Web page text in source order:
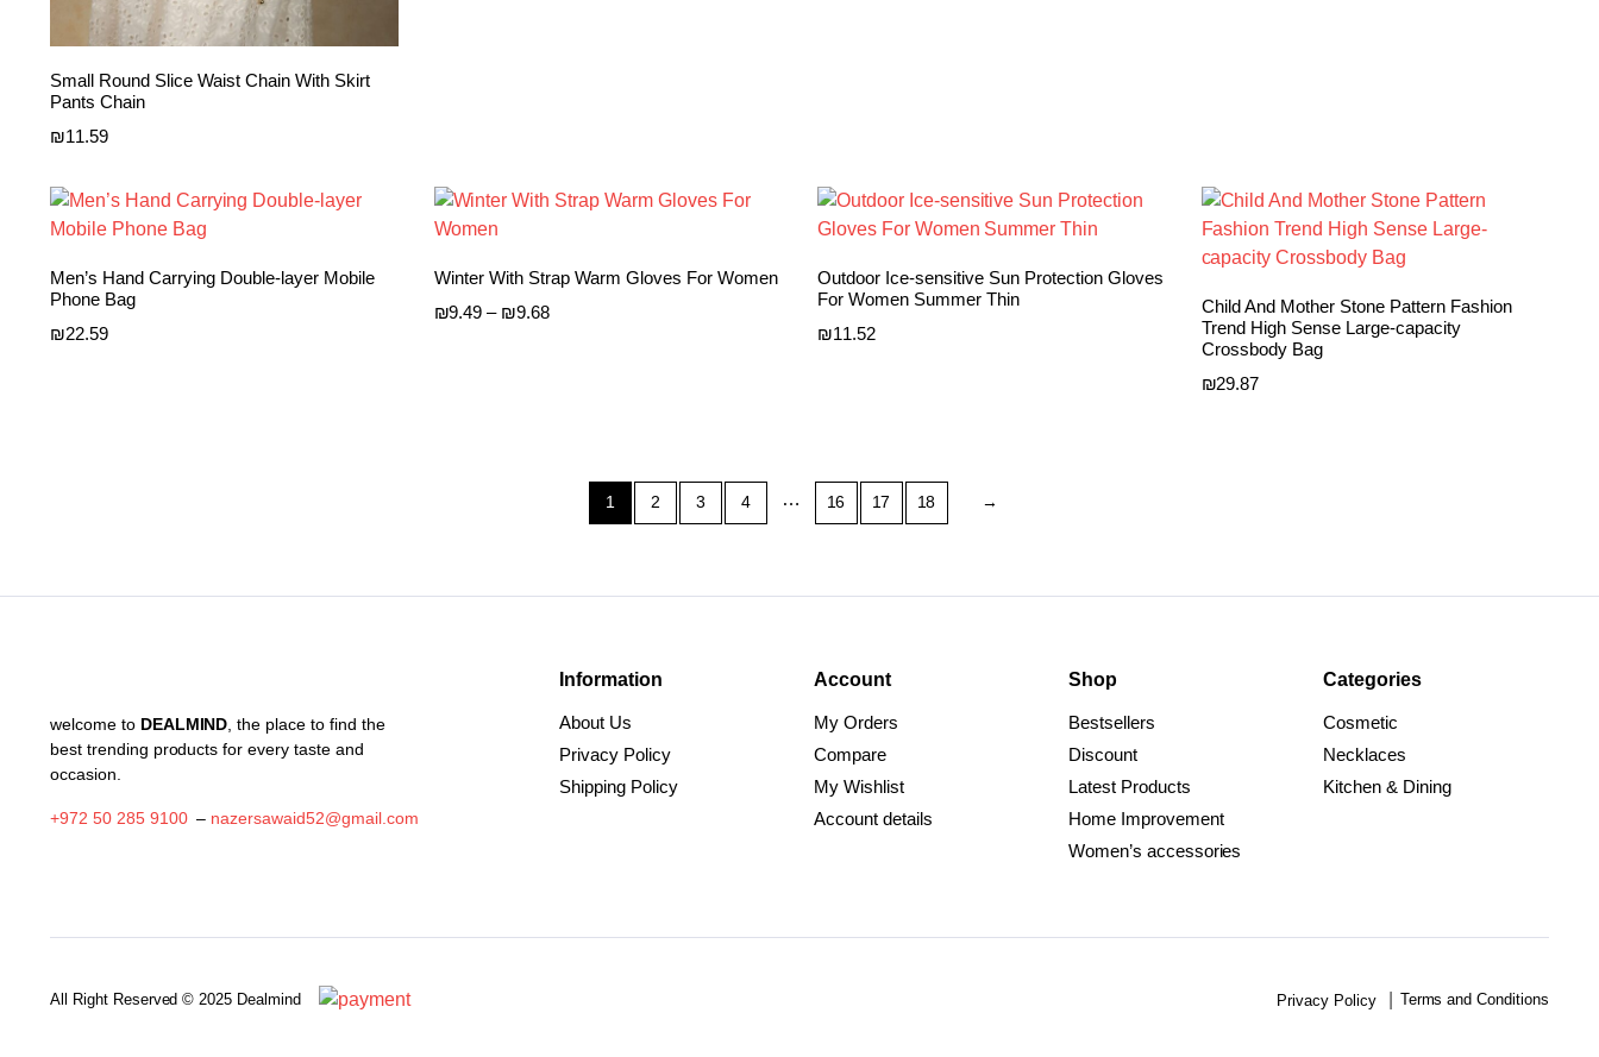
Small Round Slice Waist Chain With Skirt
Pants Chain
₪11.59
Men’s Hand Carrying Double-layer Mobile
Phone Bag
₪22.59
Winter With Strap Warm Gloves For Women
₪9.49 – ₪9.68Price
Outdoor Ice-sensitive Sun Protection Gloves
For Women Summer Thin
₪11.52
Child And Mother Stone Pattern Fashion
Trend High Sense Large-capacity
Crossbody Bag
₪29.87
1 2 3 4 … 16 17 18 →
welcome to DEALMIND , the place to find the
best trending products for every taste and
occasion.
+972 50 285 9100– nazersawaid52@gmail.com
Information
About Us
Privacy Policy
Shipping Policy
Account
My Orders
Compare
My Wishlist
Account details
Shop
Bestsellers
Discount
Latest Products
Home Improvement
Women’s accessories
Categories
Cosmetic
Necklaces
Kitchen & Dining
All Right Reserved © 2025 Dealmind Privacy Policy Terms and Conditions